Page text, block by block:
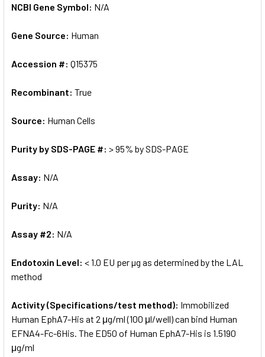
NCBI Gene Symbol: N/A
Gene Source: Human
Accession #: Q15375
Recombinant: True
Source: Human Cells
Purity by SDS-PAGE #: > 95% by SDS-PAGE
Assay: N/A
Purity: N/A
Assay #2: N/A
Endotoxin Level: < 1.0 EU per µg as determined by the LAL
method
Activity (Specifications/test method): Immobilized
Human EphA7-His at 2 μg/ml (100 μl/well) can bind Human
EFNA4-Fc-6His. The ED50 of Human EphA7-His is 1.5190
μg/ml